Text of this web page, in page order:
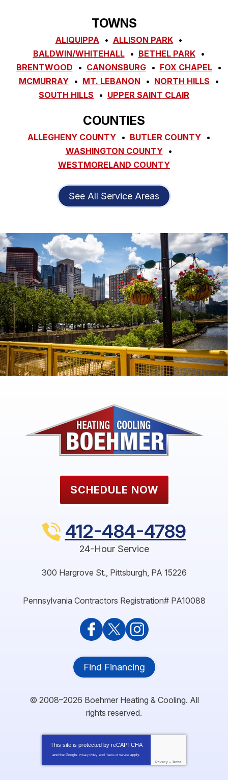
TOWNS
ALIQUIPPA
ALLISON PARK
BALDWIN/WHITEHALL
BETHEL PARK
BRENTWOOD
CANONSBURG
FOX CHAPEL
MCMURRAY
MT. LEBANON
NORTH HILLS
SOUTH HILLS
UPPER SAINT CLAIR
COUNTIES
ALLEGHENY COUNTY
BUTLER COUNTY
WASHINGTON COUNTY
WESTMORELAND COUNTY
See All Service Areas
SCHEDULE NOW
412-484-4789
24-Hour Service
300 Hargrove St., Pittsburgh, PA 15226
Pennsylvania Contractors Registration# PA10088
Find Financing
© 2008–2026 Boehmer Heating & Cooling. All
rights reserved.
This site is protected by reCAPTCHA
and the Google Privacy Policy and Terms of Service apply.
Privacy - Terms